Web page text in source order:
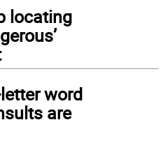
locating
word
are